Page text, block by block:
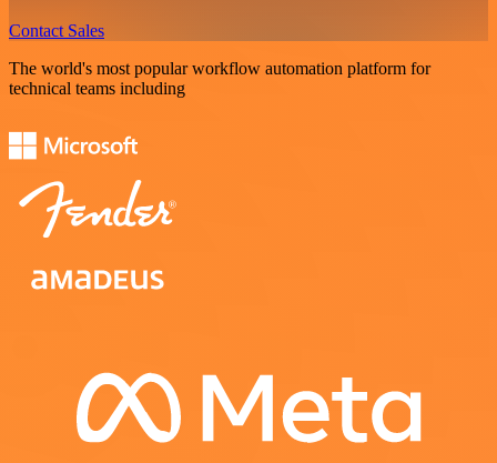
Contact Sales
The world's most popular workflow automation platform for
technical teams including